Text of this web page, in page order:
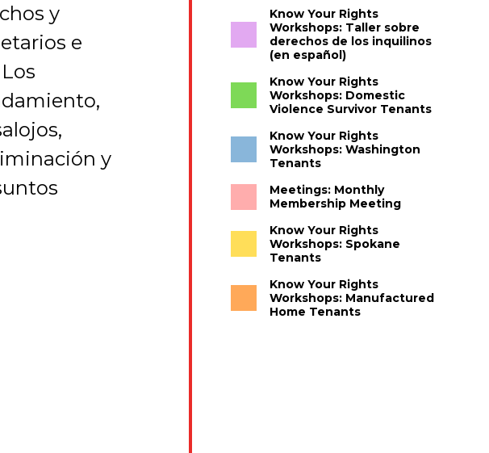
y
e
y
Know Your Rights
Workshops: Taller sobre
derechos de los inquilinos
(en español)
Know Your Rights
Workshops: Domestic
Violence Survivor Tenants
Know Your Rights
Workshops: Washington
Tenants
Meetings: Monthly
Membership Meeting
Know Your Rights
Workshops: Spokane
Tenants
Know Your Rights
Workshops: Manufactured
Home Tenants